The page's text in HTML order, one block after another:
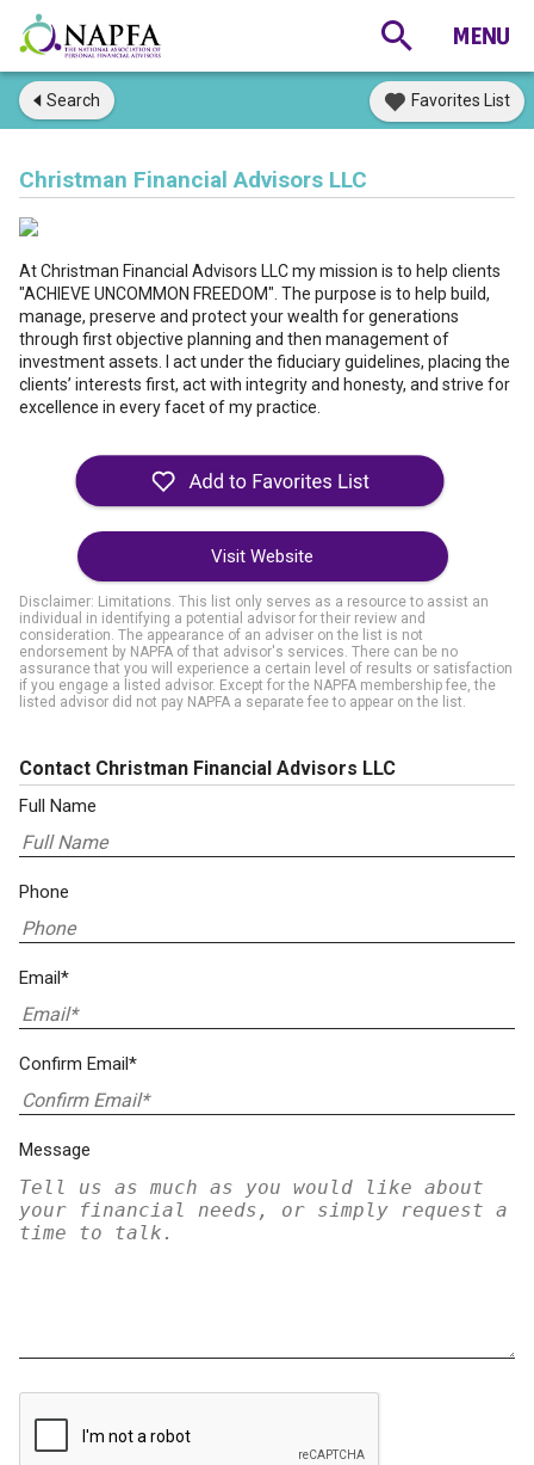
Search Favorites List
Christman Financial Advisors LLC
At Christman Financial Advisors LLC my mission is to help clients
"ACHIEVE UNCOMMON FREEDOM". The purpose is to help build,
manage, preserve and protect your wealth for generations
through first objective planning and then management of
investment assets. I act under the fiduciary guidelines, placing the
clients’ interests first, act with integrity and honesty, and strive for
excellence in every facet of my practice.
Visit Website
Disclaimer: Limitations. This list only serves as a resource to assist an
individual in identifying a potential advisor for their review and
consideration. The appearance of an adviser on the list is not
endorsement by NAPFA of that advisor's services. There can be no
assurance that you will experience a certain level of results or satisfaction
if you engage a listed advisor. Except for the NAPFA membership fee, the
listed advisor did not pay NAPFA a separate fee to appear on the list.
Contact Christman Financial Advisors LLC
Full Name
Phone
Email*
Confirm Email*
Message